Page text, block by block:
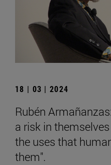
18 | 03 | 2024
Rubén
a risk in
the uses that
them".